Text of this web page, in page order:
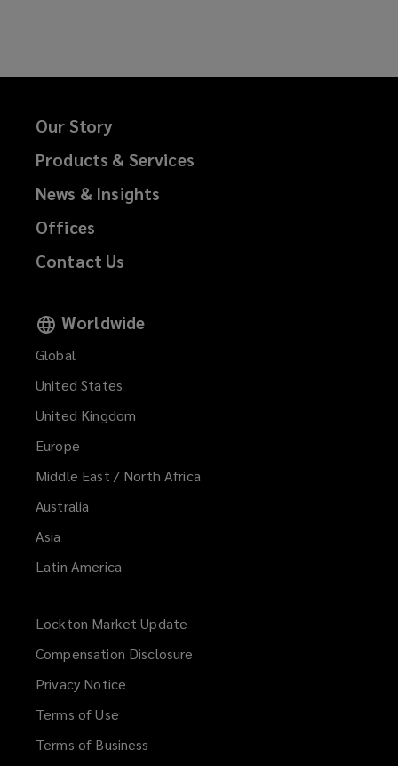
Our Story
Products & Services
News & Insights
Offices
Contact Us
Worldwide
Global
United States
United Kingdom
Europe
Middle East / North Africa
Australia
Asia
Latin America
Lockton Market Update
Compensation Disclosure
Privacy Notice
Terms of Use
Terms of Business